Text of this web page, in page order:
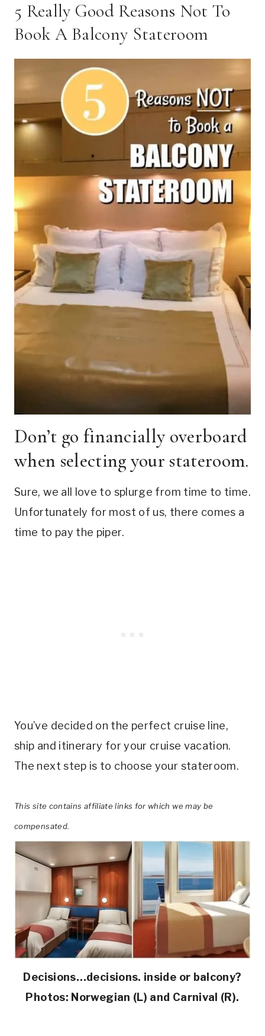
5 Really Good Reasons Not To
Book A Balcony Stateroom
Don’t go financially overboard
when selecting your stateroom.
Sure, we all love to splurge from time to time.
Unfortunately for most of us, there comes a
time to pay the piper.
You’ve decided on the perfect cruise line,
ship and itinerary for your cruise vacation.
The next step is to choose your stateroom.
This site contains affiliate links for which we may be
compensated.
Decisions…decisions. inside or balcony?
Photos: Norwegian (L) and Carnival (R).